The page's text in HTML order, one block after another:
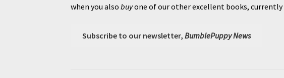
when you alsobuyone of our other excellent books, currently
Subscribe to our newsletter, BumblePuppy News